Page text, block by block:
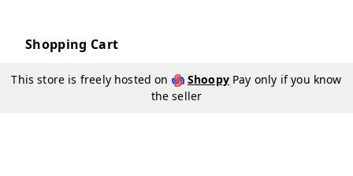
Shopping Cart
This store is freely hosted on ShoopyPay only if you know
the seller